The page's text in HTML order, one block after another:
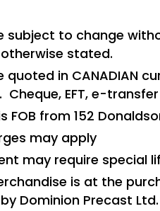
subject to change
stated.
quoted in CANADIAN
EFT, e-
FOB from 152
may apply
may require special
is at the
Dominion Precast Ltd.